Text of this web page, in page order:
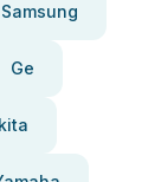
Samsung
Ge